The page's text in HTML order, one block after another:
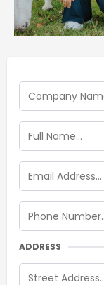
ADDRESS